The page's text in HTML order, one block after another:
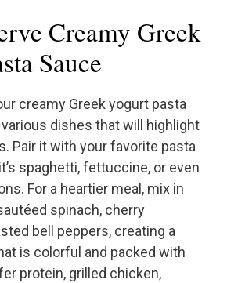
Creamy Greek
Sauce
creamy Greek yogurt pasta
dishes that will highlight
Pair it with your favorite pasta
spaghetti, fettuccine, or even
For a heartier meal, mix in
spinach, cherry
bell peppers, creating a
is colorful and packed with
protein, grilled chicken,